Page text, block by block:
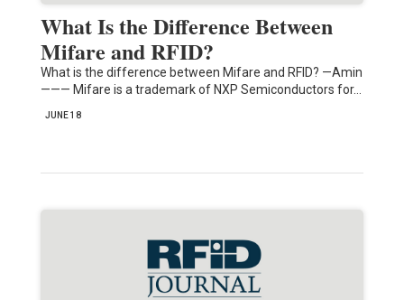
What Is the Difference Between
Mifare and RFID?
What is the difference between Mifare and RFID? —Amin
——— Mifare is a trademark of NXP Semiconductors for…
JUNE 18